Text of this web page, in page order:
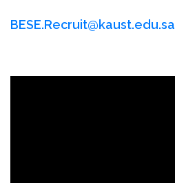
BESE.Recruit@kaust.edu.sa